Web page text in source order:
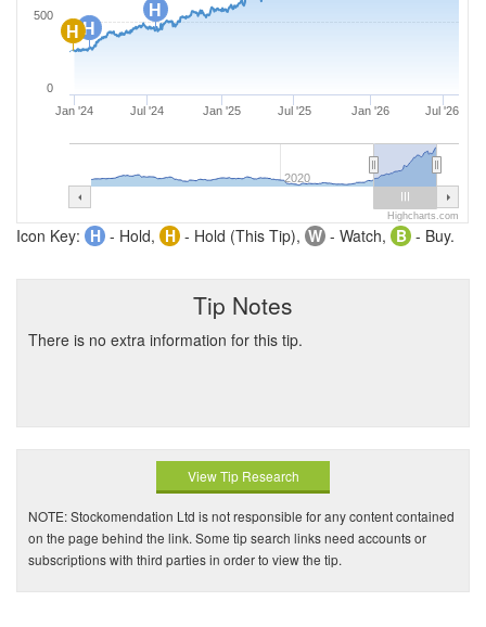
H
H
H
Jan '24 Jul '24 Jan '25 Jul '25 Jan '26 Jul '26
2020
0
500
Highcharts.com
Icon Key: H - Hold, H - Hold (This Tip), W - Watch, B - Buy.
Tip Notes
There is no extra information for this tip.
View Tip Research
NOTE: Stockomendation Ltd is not responsible for any content contained
on the page behind the link. Some tip search links need accounts or
subscriptions with third parties in order to view the tip.